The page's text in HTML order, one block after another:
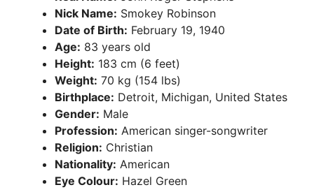
Nick Name: Smokey Robinson
Date of Birth: February 19, 1940
Age: 83 years old
Height: 183 cm (6 feet)
Weight: 70 kg (154 lbs)
Birthplace: Detroit, Michigan, United States
Gender: Male
Profession: American singer-songwriter
Religion: Christian
Nationality: American
Eye Colour: Hazel Green